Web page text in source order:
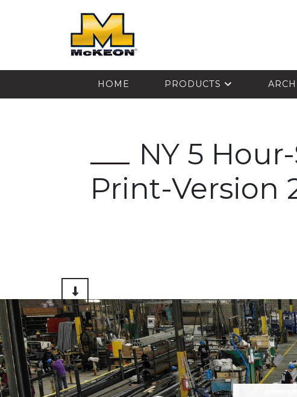
HOME PRODUCTS
NY 5
Print-Version
Scroll to Content